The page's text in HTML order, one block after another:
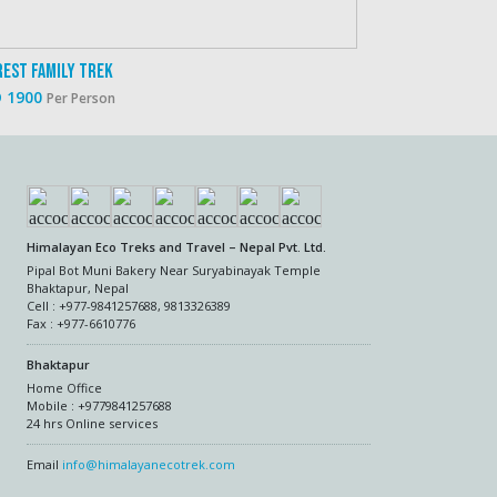
Family Trek
1900 Per Person
Himalayan Eco Treks and Travel – Nepal Pvt. Ltd.
Pipal Bot Muni Bakery Near Suryabinayak Temple
Bhaktapur, Nepal
Cell : +977-9841257688, 9813326389
Fax : +977-6610776
Bhaktapur
Home Office
Mobile : +9779841257688
24 hrs Online services
Email info@himalayanecotrek.com